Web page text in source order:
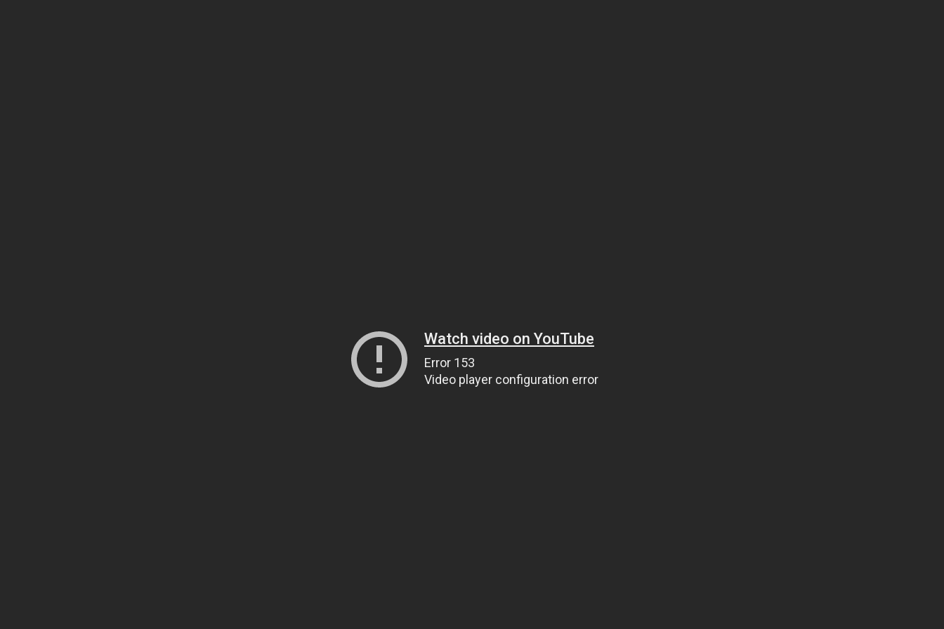
Watch video on YouTube
Error 153
Video player configuration error